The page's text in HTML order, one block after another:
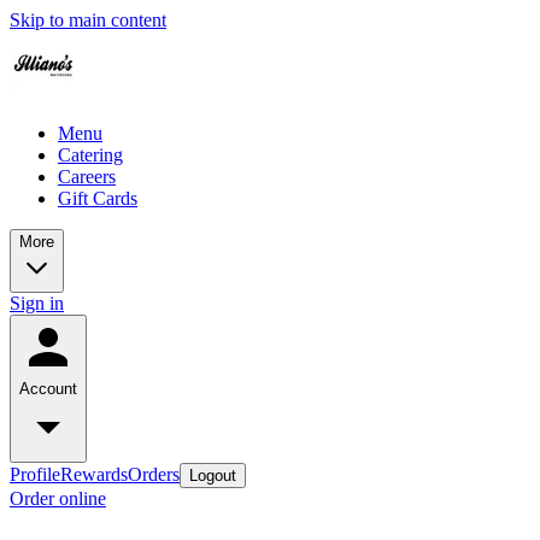
Skip to main content
Menu
Catering
Careers
Gift Cards
More
Sign in
Account
ProfileRewardsOrders Logout
Order online